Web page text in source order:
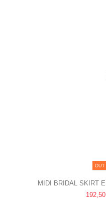
OUT
MIDI BRIDAL SKIRT